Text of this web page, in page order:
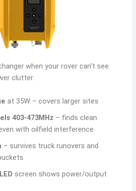
when your rover can’t see
clutter.
at 35W – covers larger sites
403-473MHz – finds clean
with oilfield interference
– survives truck runovers and
screen shows power/output